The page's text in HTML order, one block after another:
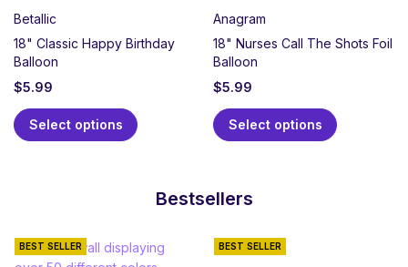
Betallic
18" Classic Happy Birthday
Balloon
$5.99
Select options
Anagram
18" Nurses Call The Shots Foil
Balloon
$5.99
Select options
Bestsellers
BEST SELLER BEST SELLER